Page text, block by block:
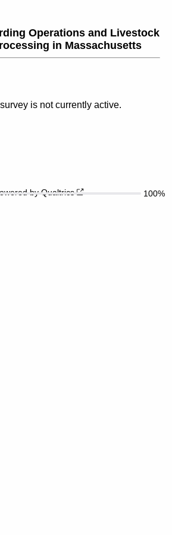
Operations and Livestock
in Massachusetts
is not currently active.
100%
by Qualtrics